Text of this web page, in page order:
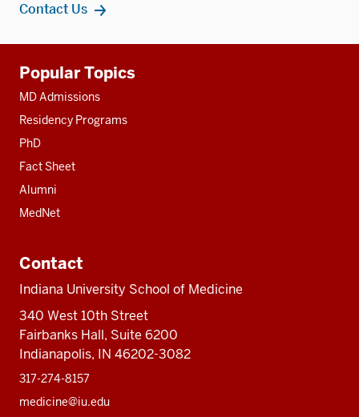
Contact Us
resources
Popular Topics
MD Admissions
Residency Programs
PhD
Fact Sheet
Alumni
MedNet
Contact
Indiana University School of Medicine
340 West 10th Street
Fairbanks Hall, Suite 6200
Indianapolis, IN 46202-3082
317-274-8157
medicine@iu.edu